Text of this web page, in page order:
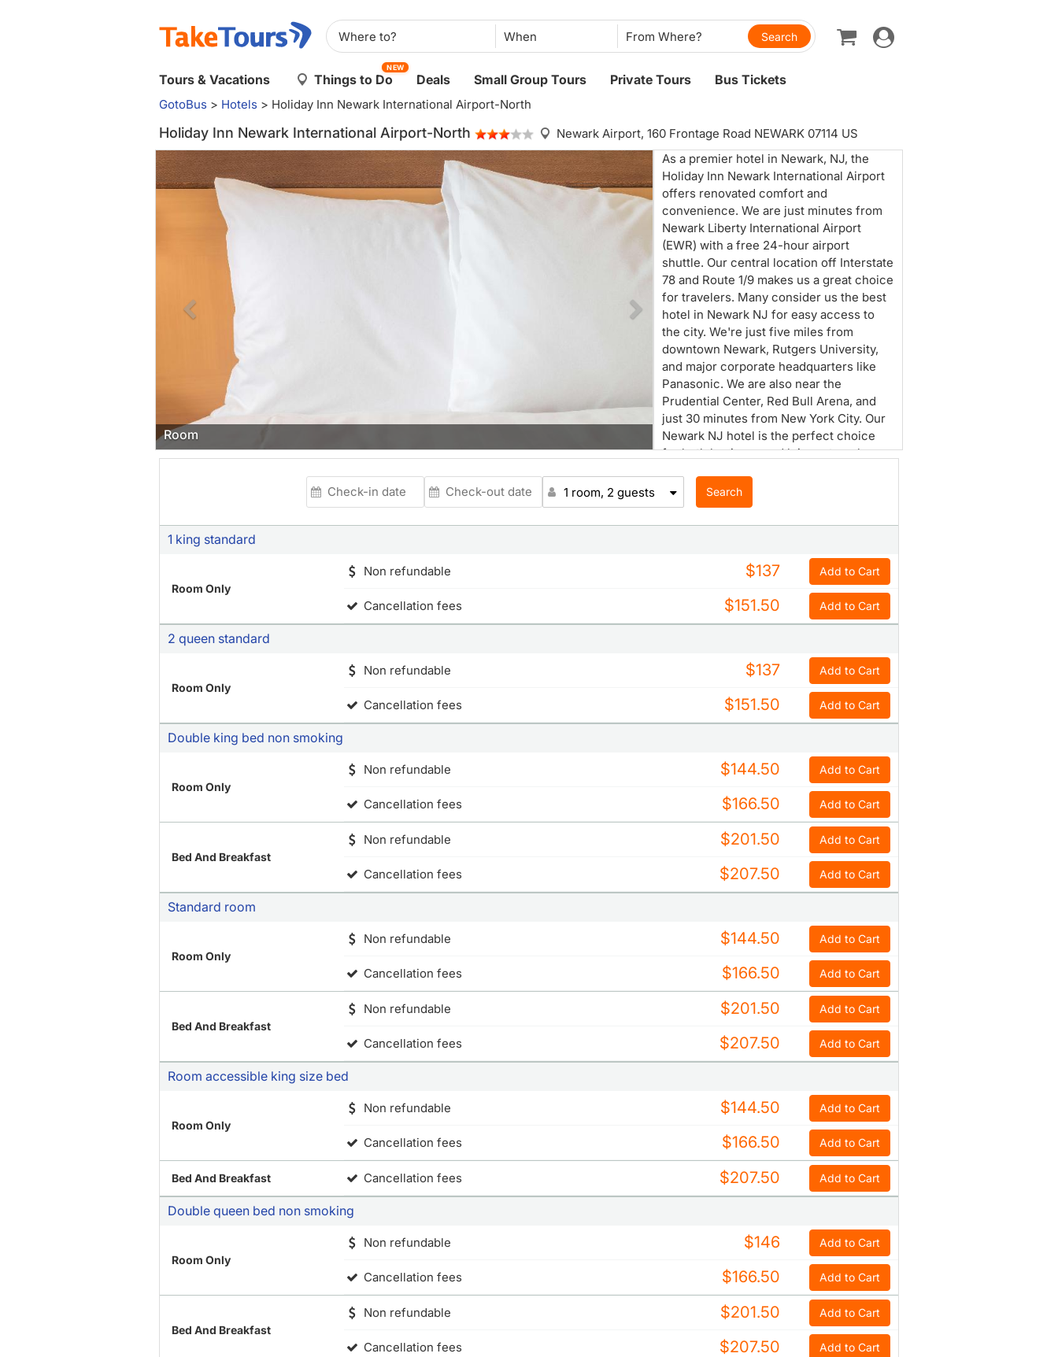
When
Toggle
navigation
Tours & Vacations Things to Do
NEW
Deals Small Group Tours Private Tours Bus Tickets
GotoBus > Hotels > Holiday Inn Newark International Airport-North
Holiday Inn Newark International Airport-North Newark Airport, 160 Frontage Road NEWARK 07114 US
Restaurant
As a premier hotel in Newark, NJ, the
Holiday Inn Newark International Airport
offers renovated comfort and
convenience. We are just minutes from
Newark Liberty International Airport
(EWR) with a free 24-hour airport
shuttle. Our central location off Interstate
78 and Route 1/9 makes us a great choice
for travelers. Many consider us the best
hotel in Newark NJ for easy access to
the city. We're just five miles from
downtown Newark, Rutgers University,
and major corporate headquarters like
Panasonic. We are also near the
Prudential Center, Red Bull Arena, and
just 30 minutes from New York City. Our
Newark NJ hotel is the perfect choice
for both business and leisure travelers.
meeting space and a lounge for dining.
Our contemporary guest rooms are
designed for ultimate relaxation.
1 room, 2 guests Search
1 king standard
Room Only
Non refundable $137 Add to Cart
Cancellation fees $151.50 Add to Cart
2 queen standard
Room Only
Non refundable $137 Add to Cart
Cancellation fees $151.50 Add to Cart
Double king bed non smoking
Room Only
Non refundable $144.50 Add to Cart
Cancellation fees $166.50 Add to Cart
Bed And Breakfast
Non refundable $201.50 Add to Cart
Cancellation fees $207.50 Add to Cart
Standard room
Room Only
Non refundable $144.50 Add to Cart
Cancellation fees $166.50 Add to Cart
Bed And Breakfast
Non refundable $201.50 Add to Cart
Cancellation fees $207.50 Add to Cart
Room accessible king size bed
Room Only
Non refundable $144.50 Add to Cart
Cancellation fees $166.50 Add to Cart
Bed And Breakfast Cancellation fees $207.50 Add to Cart
Double queen bed non smoking
Room Only
Non refundable $146 Add to Cart
Cancellation fees $166.50 Add to Cart
Bed And Breakfast
Non refundable $201.50 Add to Cart
Cancellation fees $207.50 Add to Cart